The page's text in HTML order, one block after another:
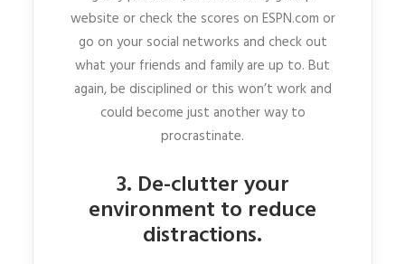
website or check the scores on ESPN.com or
go on your social networks and check out
what your friends and family are up to. But
again, be disciplined or this won’t work and
could become just another way to
procrastinate.
3. De-clutter your
environment to reduce
distractions.